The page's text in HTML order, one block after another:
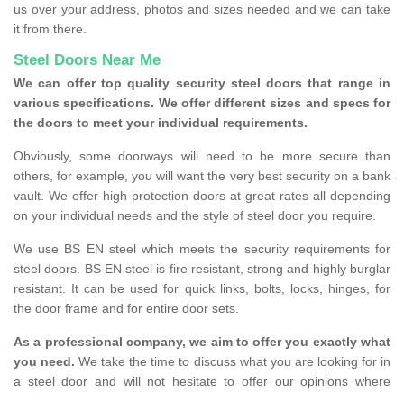
us over your address, photos and sizes needed and we can take
it from there.
Steel Doors Near Me
We can offer top quality security steel doors that range in
various specifications. We offer different sizes and specs for
the doors to meet your individual requirements.
Obviously, some doorways will need to be more secure than
others, for example, you will want the very best security on a bank
vault. We offer high protection doors at great rates all depending
on your individual needs and the style of steel door you require.
We use BS EN steel which meets the security requirements for
steel doors. BS EN steel is fire resistant, strong and highly burglar
resistant. It can be used for quick links, bolts, locks, hinges, for
the door frame and for entire door sets.
As a professional company, we aim to offer you exactly what
you need. We take the time to discuss what you are looking for in
a steel door and will not hesitate to offer our opinions where